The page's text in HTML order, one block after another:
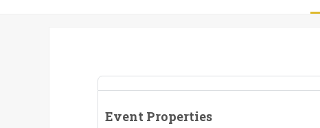
Event Properties